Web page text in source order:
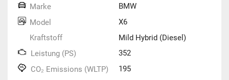
Marke
BMW
Model
X6
Kraftstoff
Mild Hybrid (Diesel)
Leistung (PS)
352
CO₂ Emissions (WLTP)
195